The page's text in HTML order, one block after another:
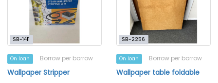
SB-1411
On loan Borrow per borrow
Wallpaper Stripper
SB-2256
On loan Borrow per borrow
Wallpaper table foldable